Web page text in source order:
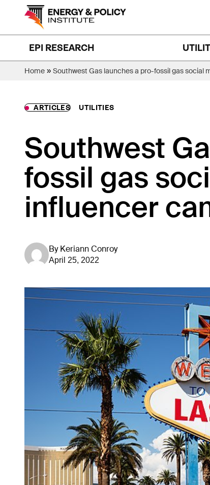
EPI RESEARCH
Home » Southwest Gas launches a pro-fossil gas social
ARTICLES UTILITIES
Southwest
fossil gas
influencer
By Keriann Conroy
April 25, 2022